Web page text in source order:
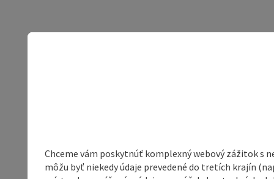
Chceme vám poskytnúť komplexný webový zážitok s
môžu byť niekedy údaje prevedené do tretích krajín